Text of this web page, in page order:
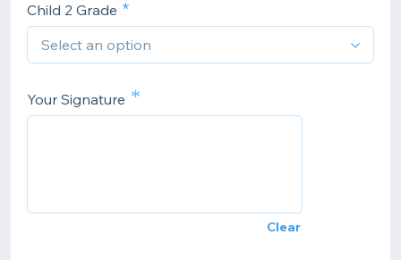
Child 2 Grade
Your Signature *
Clear